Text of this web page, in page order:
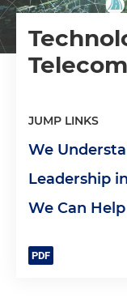
JUMP LINKS
We
Leadership
We Can Help